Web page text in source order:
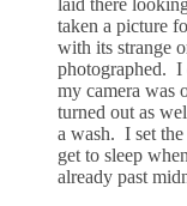
laid there
taken a picture
with its strange
photographed. I
my camera was
turned out as
a wash. I set
get to sleep
already past